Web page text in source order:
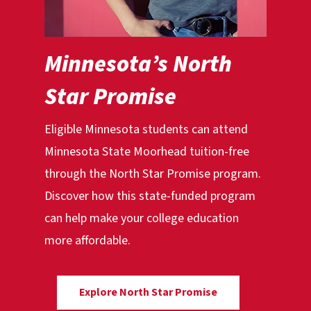
Minnesota’s North
Star Promise
Eligible Minnesota students can attend
Minnesota State Moorhead tuition-free
through the North Star Promise program.
Discover how this state-funded program
can help make your college education
more affordable.
Explore North Star Promise